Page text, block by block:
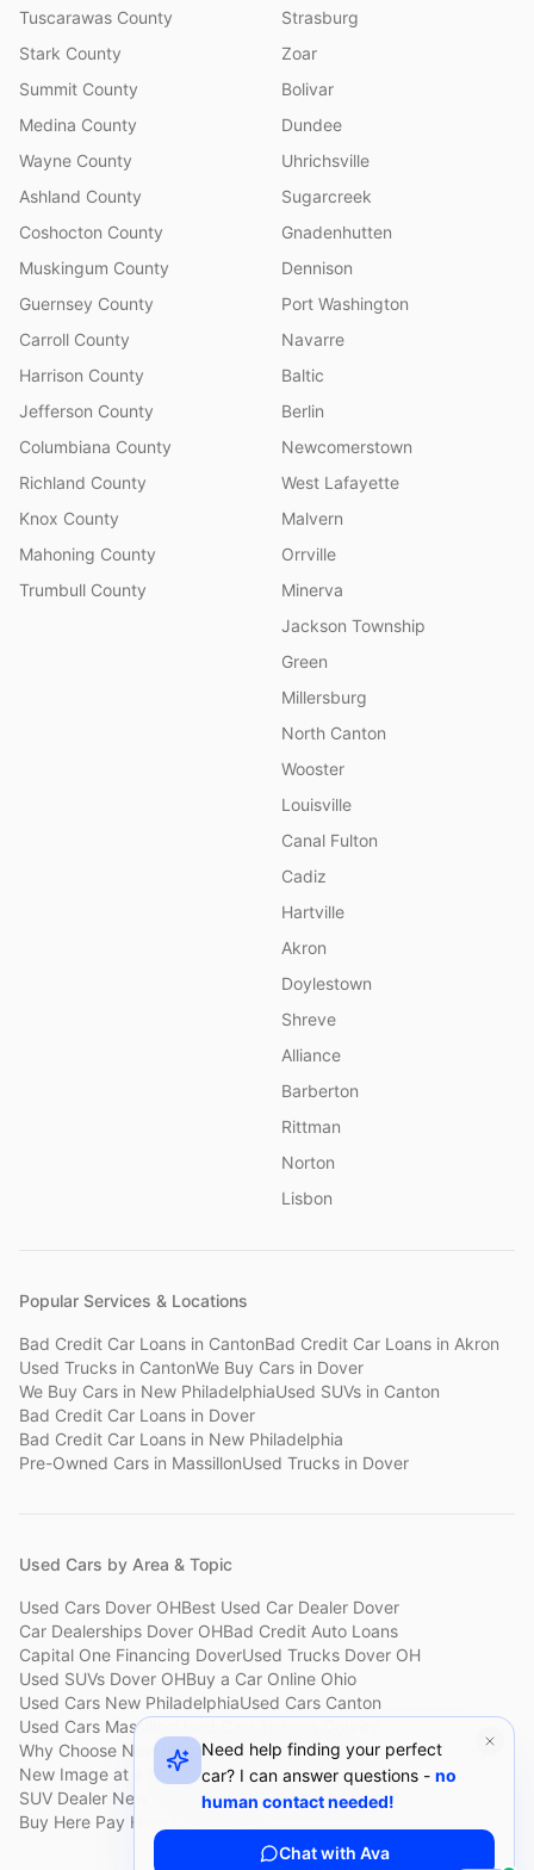
Tuscarawas County
Stark County
Summit County
Medina County
Wayne County
Ashland County
Coshocton County
Muskingum County
Guernsey County
Carroll County
Harrison County
Jefferson County
Columbiana County
Richland County
Knox County
Mahoning County
Trumbull County
Strasburg
Zoar
Bolivar
Dundee
Uhrichsville
Sugarcreek
Gnadenhutten
Dennison
Port Washington
Navarre
Baltic
Berlin
Newcomerstown
West Lafayette
Malvern
Orrville
Minerva
Jackson Township
Green
Millersburg
North Canton
Wooster
Louisville
Canal Fulton
Cadiz
Hartville
Akron
Doylestown
Shreve
Alliance
Barberton
Rittman
Norton
Lisbon
Popular Services & Locations
Bad Credit Car Loans in CantonBad Credit Car Loans in Akron
Used Trucks in CantonWe Buy Cars in Dover
We Buy Cars in New PhiladelphiaUsed SUVs in Canton
Bad Credit Car Loans in Dover
Bad Credit Car Loans in New Philadelphia
Pre-Owned Cars in MassillonUsed Trucks in Dover
Used Cars by Area & Topic
Used Cars Dover OHBest Used Car Dealer Dover
Car Dealerships Dover OHBad Credit Auto Loans
Capital One Financing DoverUsed Trucks Dover OH
Used SUVs Dover OHBuy a Car Online Ohio
Used Cars New PhiladelphiaUsed Cars Canton
Used Cars Massillon
Why Choose New ImageCustomer ReviewsAbout New Image
New Image at a GlanceSell My Car Fast Dover
SUV Dealer New PhiladelphiaBad Credit Car Lot Canton
Buy Here Pay Here Dover
Need help finding your perfect
car? I can answer questions - no
human contact needed!
Chat with Ava